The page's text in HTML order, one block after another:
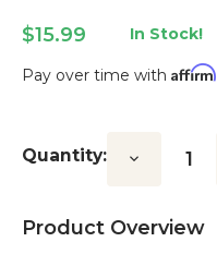
$15.99 In Stock!
Pay over time with Affirm
Stock:
Quantity: Decrease
Product Overview